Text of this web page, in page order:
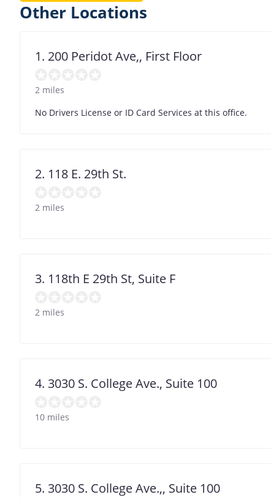
Other Locations
1. 200 Peridot Ave,, First Floor
2 miles
No Drivers License or ID Card Services at this office.
2. 118 E. 29th St.
2 miles
3. 118th E 29th St, Suite F
2 miles
4. 3030 S. College Ave., Suite 100
10 miles
5. 3030 S. College Ave.,, Suite 100